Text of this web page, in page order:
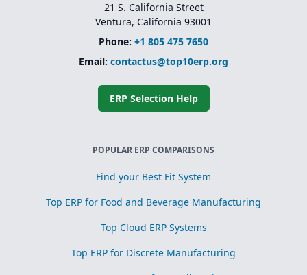
21 S. California Street
Ventura, California 93001
Phone: +1 805 475 7650
Email: contactus@top10erp.org
ERP Selection Help
POPULAR ERP COMPARISONS
Find your Best Fit System
Top ERP for Food and Beverage Manufacturing
Top Cloud ERP Systems
Top ERP for Discrete Manufacturing